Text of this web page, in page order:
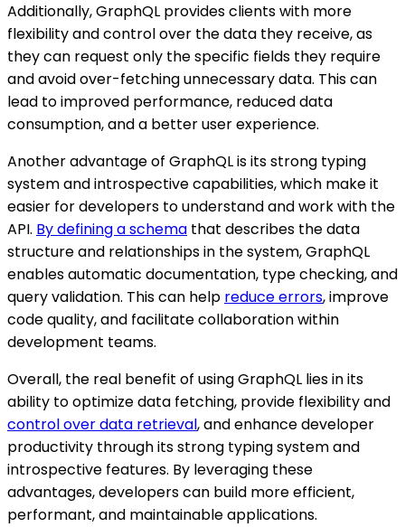
Additionally, GraphQL provides clients with more
flexibility and control over the data they receive, as
they can request only the specific fields they require
and avoid over-fetching unnecessary data. This can
lead to improved performance, reduced data
consumption, and a better user experience.
Another advantage of GraphQL is its strong typing
system and introspective capabilities, which make it
easier for developers to understand and work with the
API. By defining a schema that describes the data
structure and relationships in the system, GraphQL
enables automatic documentation, type checking, and
query validation. This can help reduce errors, improve
code quality, and facilitate collaboration within
development teams.
Overall, the real benefit of using GraphQL lies in its
ability to optimize data fetching, provide flexibility and
control over data retrieval, and enhance developer
productivity through its strong typing system and
introspective features. By leveraging these
advantages, developers can build more efficient,
performant, and maintainable applications.